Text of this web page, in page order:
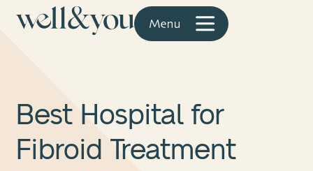
Best Hospital for
Fibroid Treatment